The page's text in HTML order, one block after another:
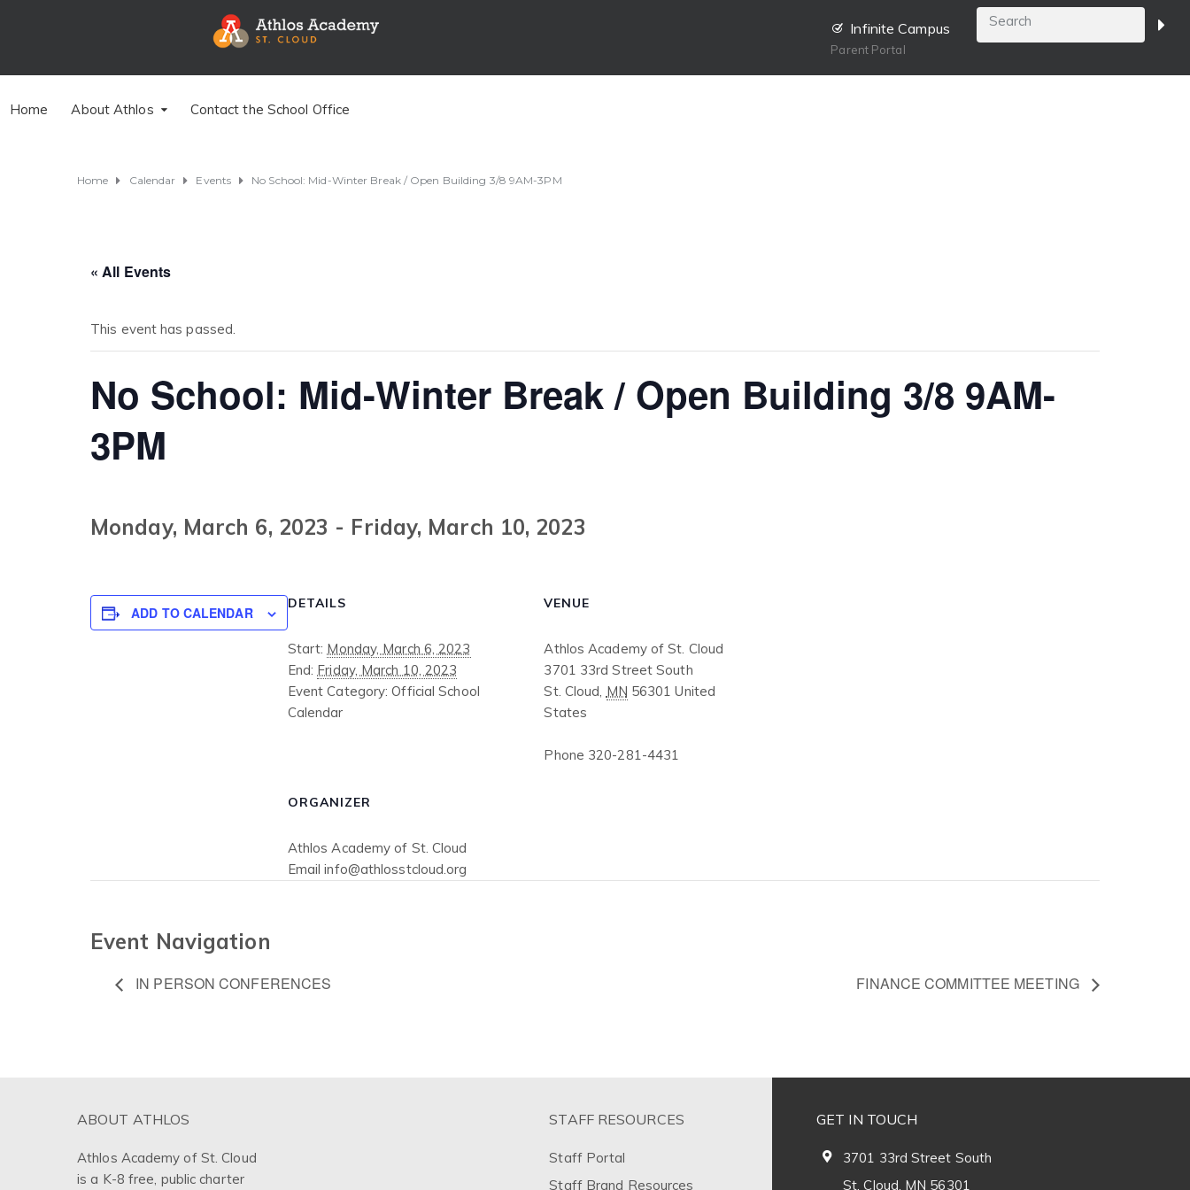
Infinite Campus
Parent Portal
Home About Athlos Contact the School Office
Home Calendar Events No School: Mid-Winter Break / Open Building 3/8 9AM-3PM
« All Events
This event has passed.
No School: Mid-Winter Break / Open Building 3/8 9AM-
3PM
Monday, March 6, 2023 - Friday, March 10, 2023
ADD TO CALENDAR
DETAILS
Start: Monday, March 6, 2023
End: Friday, March 10, 2023
Event Category: Official School
Calendar
VENUE
Athlos Academy of St. Cloud
3701 33rd Street South
St. Cloud, MN 56301 United
States
Phone 320-281-4431
ORGANIZER
Athlos Academy of St. Cloud
Emailinfo@athlosstcloud.org
Event Navigation
IN PERSON CONFERENCES FINANCE COMMITTEE MEETING
ABOUT ATHLOS
Athlos Academy of St. Cloud
is a K-8 free, public charter
STAFF RESOURCES
Staff Portal
Staff Brand Resources
GET IN TOUCH
3701 33rd Street South
St. Cloud, MN 56301